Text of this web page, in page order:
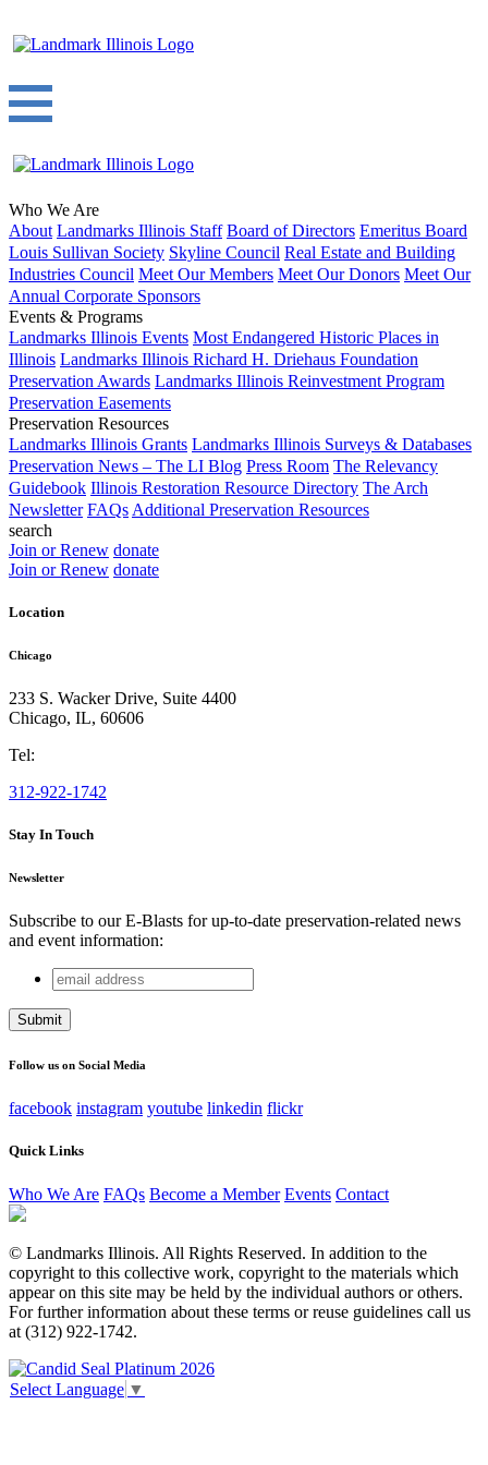
Who We Are
About Landmarks Illinois Staff Board of Directors Emeritus Board
Louis Sullivan Society Skyline Council Real Estate and Building
Industries Council Meet Our Members Meet Our Donors Meet Our
Annual Corporate Sponsors
Events & Programs
Landmarks Illinois Events Most Endangered Historic Places in
Illinois Landmarks Illinois Richard H. Driehaus Foundation
Preservation Awards Landmarks Illinois Reinvestment Program
Preservation Easements
Preservation Resources
Landmarks Illinois Grants Landmarks Illinois Surveys & Databases
Preservation News – The LI Blog Press Room The Relevancy
Guidebook Illinois Restoration Resource Directory The Arch
Newsletter FAQs Additional Preservation Resources
search
Join or Renew donate
Join or Renew donate
Location
Chicago
233 S. Wacker Drive, Suite 4400
Chicago, IL, 60606
Tel:
312-922-1742
Stay In Touch
Newsletter
Subscribe to our E-Blasts for up-to-date preservation-related news
and event information:
Instagram
This field is for validation purposes and should be left
email
address
Follow us on Social Media
facebook instagram youtube linkedin flickr
Quick Links
Who We Are FAQs Become a Member Events Contact
© Landmarks Illinois. All Rights Reserved. In addition to the
copyright to this collective work, copyright to the materials which
appear on this site may be held by the individual authors or others.
For further information about these terms or reuse guidelines call us
at (312) 922-1742.
Select Language ▼